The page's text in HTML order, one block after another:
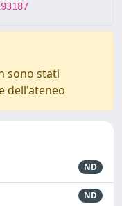
sono stati
dell'ateneo
ND
ND